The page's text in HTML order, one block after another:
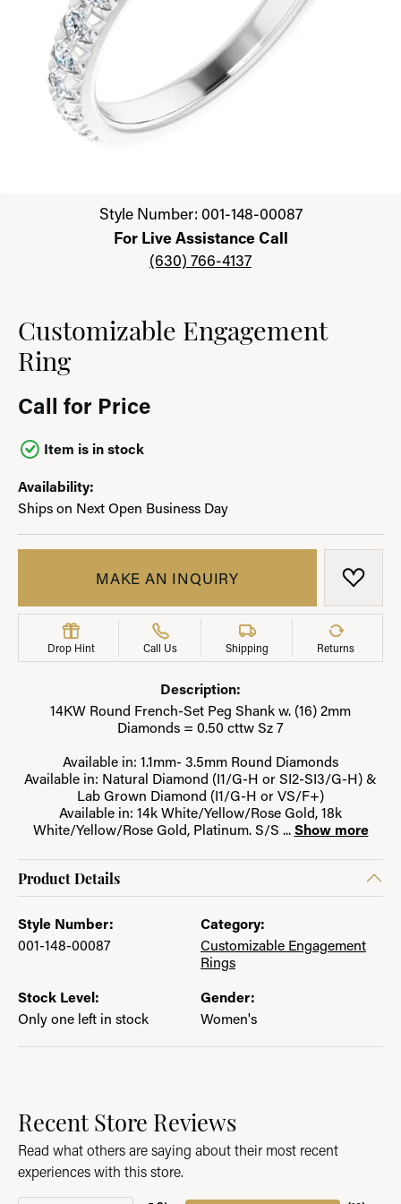
Click image to zoom in.Style Number: 001-148-00087
For Live Assistance Call
(630) 766-4137
Customizable Engagement
Ring
Call for Price
Item is in stock
Availability:
Ships on Next Open Business Day
MAKE AN INQUIRY ADD
Drop Hint Call Us Shipping Returns
Description:
14KW Round French-Set Peg Shank w. (16) 2mm
Diamonds = 0.50 cttw Sz 7
Available in: 1.1mm- 3.5mm Round Diamonds
Available in: Natural Diamond (I1/G-H or SI2-SI3/G-H) &
Lab Grown Diamond (I1/G-H or VS/F+)
Available in: 14k White/Yellow/Rose Gold, 18k
White/Yellow/Rose Gold, Platinum. S/S ... Show more
Product Details
Style Number:
001-148-00087
Category:
Customizable Engagement
Rings
Stock Level:
Only one left in stock
Gender:
Women's
Recent Store Reviews
Read what others are saying about their most recent
experiences with this store.